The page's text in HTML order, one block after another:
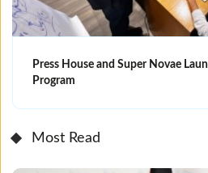
Press House and Super Novae
Program
Most Read